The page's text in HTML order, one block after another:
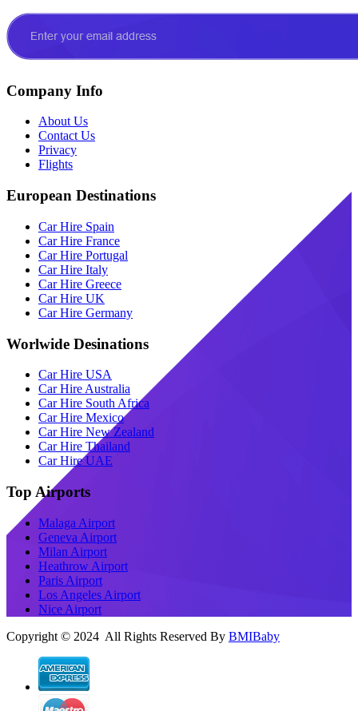
Company Info
About Us
Contact Us
Privacy
Flights
European Destinations
Car Hire Spain
Car Hire France
Car Hire Portugal
Car Hire Italy
Car Hire Greece
Car Hire UK
Car Hire Germany
Worlwide Desinations
Car Hire USA
Car Hire Australia
Car Hire South Africa
Car Hire Mexico
Car Hire New Zealand
Car Hire Thailand
Car Hire UAE
Top Airports
Malaga Airport
Geneva Airport
Milan Airport
Heathrow Airport
Paris Airport
Los Angeles Airport
Nice Airport
Copyright © 2024 All Rights Reserved By BMIBaby